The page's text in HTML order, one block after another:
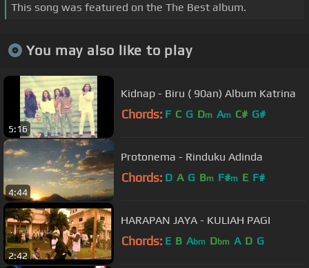
This song was featured on the The Best album.
You may also like to play
5:16
Kidnap - Biru ( 90an) Album Katrina
Chords: F C G Dm Am C# G#
4:44
Protonema - Rinduku Adinda
Chords: D A G Bm F#m E F#
2:42
HARAPAN JAYA - KULIAH PAGI
Chords: E B Abm Dbm A D G